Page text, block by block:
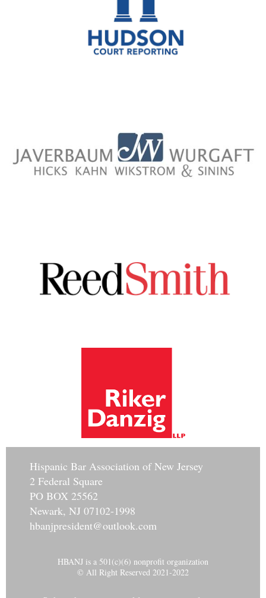
Hispanic Bar Association of New Jersey
2 Federal Square
PO BOX 25562
Newark, NJ 07102-1998
hbanjpresident@outlook.com
HBANJ is a 501(c)(6) nonprofit organization
© All Right Reserved 2021-2022